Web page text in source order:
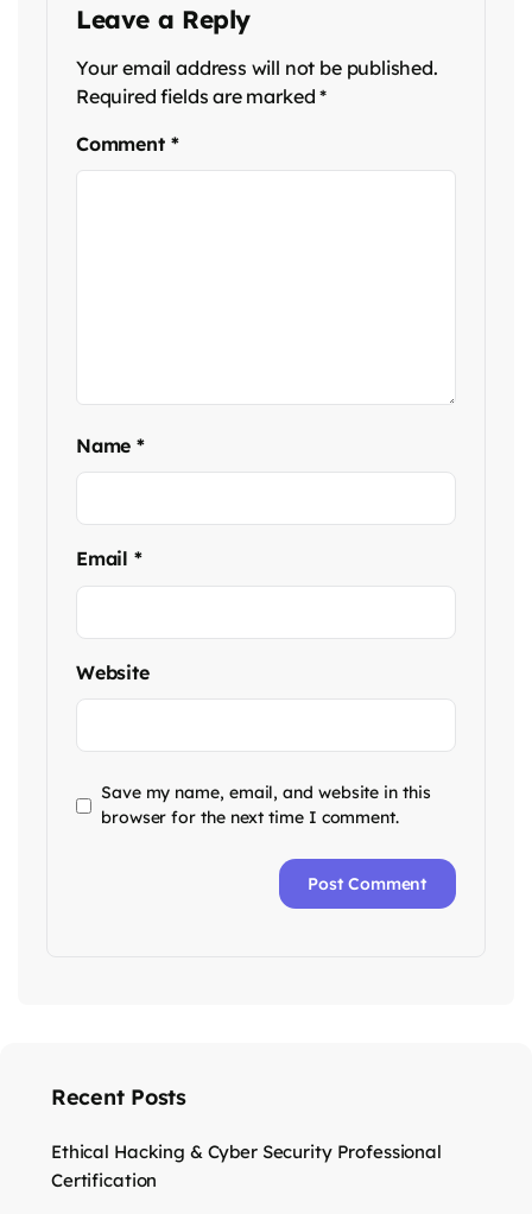
Leave a Reply
Your email address will not be published.
Required fields are marked*
Comment *
Name*
Email *
Website
Save my name, email, and website in this
browser for the next time I comment.
Recent Posts
Ethical Hacking & Cyber Security Professional
Certification